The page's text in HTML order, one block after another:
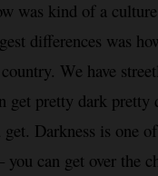
was kind of a
differences was
We have
get pretty dark pretty
Darkness is one
you can get over the